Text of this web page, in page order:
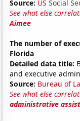
Source: US Social
See what else
Aimee
The number of
Florida
Detailed data title:
and executive
Source: Bureau of
See what else
administrative